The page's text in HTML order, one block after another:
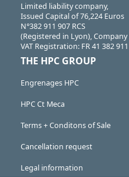
Limited liability company,
Issued Capital of 76,224 Euros
N°382 911 907 RCS
(Registered in Lyon), Company
VAT Registration: FR 41 382
THE HPC GROUP
Engrenages HPC
HPC Ct Meca
Terms + Conditons of Sale
Cancellation request
Legal information